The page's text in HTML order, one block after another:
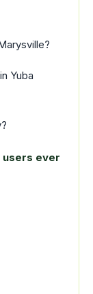
Yuba
ever